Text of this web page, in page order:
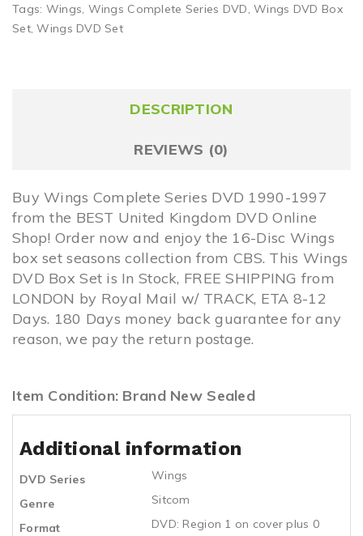
Tags: Wings, Wings Complete Series DVD,Wings DVD Box
Set,Wings DVD Set
DESCRIPTION
REVIEWS (0)
Buy Wings Complete Series DVD 1990-1997
from the BEST United Kingdom DVD Online
Shop! Order now and enjoy the 16-Disc Wings
box set seasons collection from CBS. This Wings
DVD Box Set is In Stock, FREE SHIPPING from
LONDON by Royal Mail w/ TRACK, ETA 8-12
Days. 180 Days money back guarantee for any
reason, we pay the return postage.
Item Condition: Brand New Sealed
Additional information
DVD Series
Wings
Genre
Sitcom
Format
DVD: Region 1 on cover plus 0